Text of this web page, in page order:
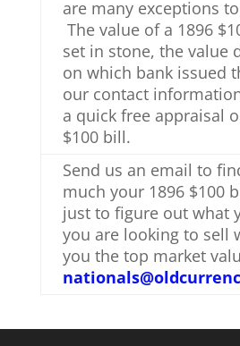
are many exceptions
The value of a 1896
set in stone, the value
on which bank issued
our contact
a quick free appraisal
$100 bill.
Send us an email to
much your 1896 $100
just to figure out what
you are looking to sell
you the top market